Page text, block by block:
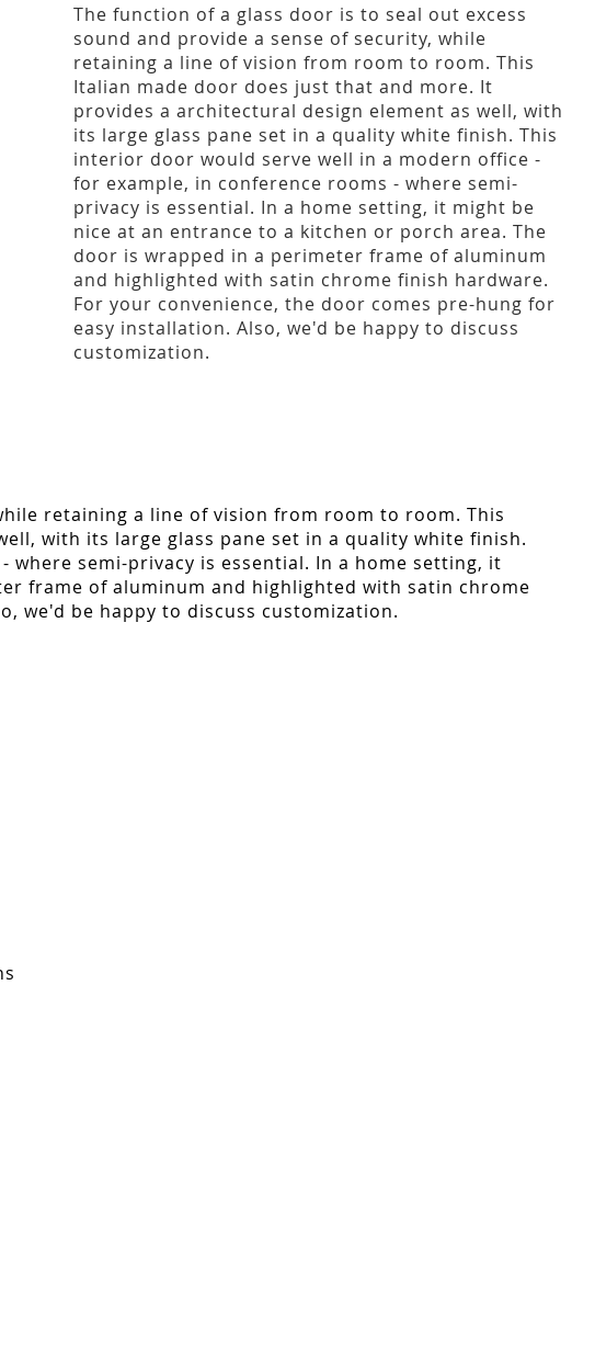
The function of a glass door is to seal out excess
sound and provide a sense of security, while
retaining a line of vision from room to room. This
Italian made door does just that and more. It
provides a architectural design element as well, with
its large glass pane set in a quality white finish. This
interior door would serve well in a modern office -
for example, in conference rooms - where semi-
privacy is essential. In a home setting, it might be
nice at an entrance to a kitchen or porch area. The
door is wrapped in a perimeter frame of aluminum
and highlighted with satin chrome finish hardware.
For your convenience, the door comes pre-hung for
easy installation. Also, we'd be happy to discuss
customization.
retaining a line of vision from room to room. This
with its large glass pane set in a quality white finish.
semi-privacy is essential. In a home setting, it
frame of aluminum and highlighted with satin chrome
we'd be happy to discuss customization.